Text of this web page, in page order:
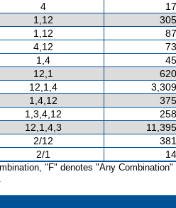
4
1,12
1,12
4,12
1,4
12,1
12,1,4
1,4,12
1,3,4,12
12,1,4,3
2/12
2/1
"F" denotes "Any Combination"